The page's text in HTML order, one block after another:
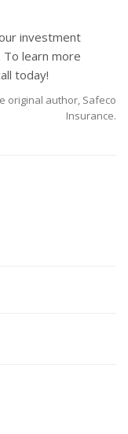
investment
learn more
today!
original author, Safeco
Insurance.